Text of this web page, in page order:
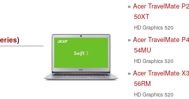
)
Acer TravelMate
50XT
HD Graphics 520
Acer TravelMate
54MU
HD Graphics 520
Acer TravelMate
56RM
HD Graphics 520